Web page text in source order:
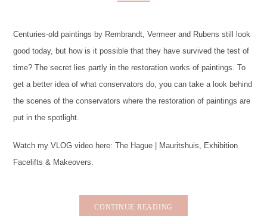
Centuries-old paintings by Rembrandt, Vermeer and Rubens still look
good today, but how is it possible that they have survived the test of
time? The secret lies partly in the restoration works of paintings. To
get a better idea of ​​what conservators do, you can take a look behind
the scenes of the conservators where the restoration of paintings are
put in the spotlight.
Watch my VLOG video here: The Hague | Mauritshuis, Exhibition
Facelifts & Makeovers.
CONTINUE READING